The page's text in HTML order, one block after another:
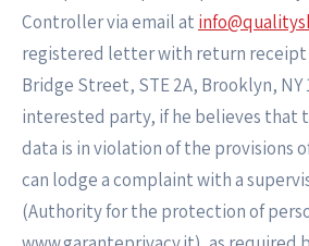
Controller via email at
registered letter with return receipt
Bridge Street, STE 2A, Brooklyn, NY
interested party, if he believes that
data is in violation of the provisions
can lodge a complaint with a
(Authority for the protection of